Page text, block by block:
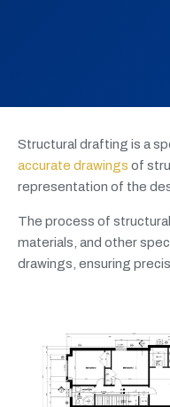
Structural drafting is a
accurate drawings of
representation of the
The process of
materials, and other
drawings, ensuring